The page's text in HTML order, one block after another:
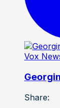
Vox
Share: